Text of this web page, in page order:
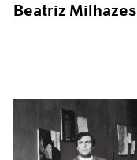
Beatriz Milhazes